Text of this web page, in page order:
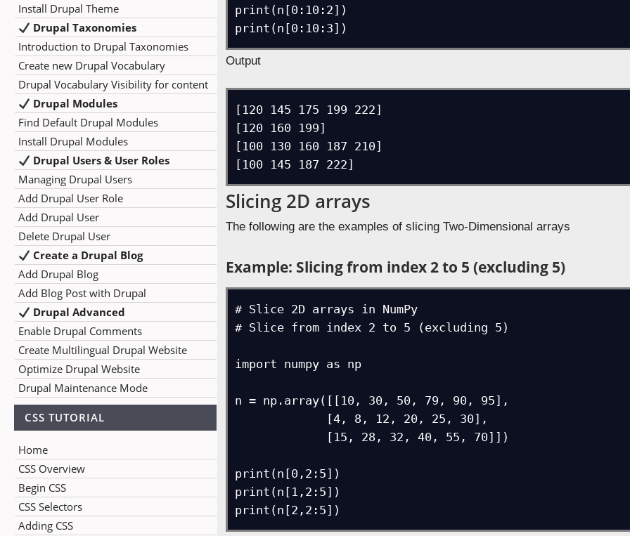
Install Drupal Theme
Drupal Taxonomies
Introduction to Drupal Taxonomies
Create new Drupal Vocabulary
Drupal Vocabulary Visibility for content
Drupal Modules
Find Default Drupal Modules
Install Drupal Modules
Drupal Users & User Roles
Managing Drupal Users
Add Drupal User Role
Add Drupal User
Delete Drupal User
Create a Drupal Blog
Add Drupal Blog
Add Blog Post with Drupal
Drupal Advanced
Enable Drupal Comments
Create Multilingual Drupal Website
Optimize Drupal Website
Drupal Maintenance Mode
CSS TUTORIAL
Home
CSS Overview
Begin CSS
CSS Selectors
Adding CSS
print(n[0:10:2])
Output
[120 145 175 199 222]
[120 160 199]
[100 130 160 187 210]
Slicing 2D arrays
The following are the examples of slicing Two-Dimensional arrays
Example: Slicing from index 2 to 5 (excluding 5)
# Slice 2D arrays in NumPy
# Slice from index 2 to 5 (excluding 5)
import numpy as np
n = np.array([[10, 30, 50, 79, 90, 95],
print(n[0,2:5])
print(n[1,2:5])